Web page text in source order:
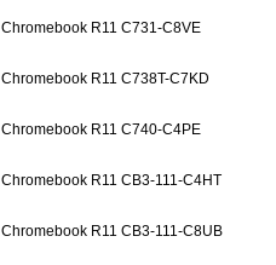
Chromebook R11 C731-C8VE
Chromebook R11 C738T-C7KD
Chromebook R11 C740-C4PE
Chromebook R11 CB3-111-C4HT
Chromebook R11 CB3-111-C8UB